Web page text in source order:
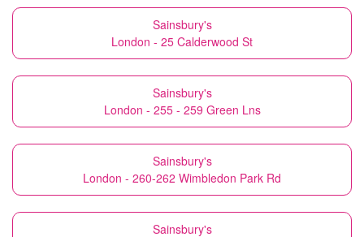
Sainsbury's
London - 25 Calderwood St
Sainsbury's
London - 255 - 259 Green Lns
Sainsbury's
London - 260-262 Wimbledon Park Rd
Sainsbury's